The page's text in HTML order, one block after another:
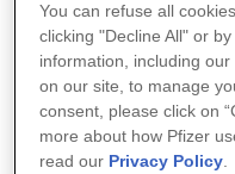
others). Please don’t
(f) No information on
as a substitute for
diagnosis or
problem. Use of the
You can refuse all
clicking "Decline All" or
information, including our
on our site, to manage
consent, please click on
more about how Pfizer
read our Privacy Policy.